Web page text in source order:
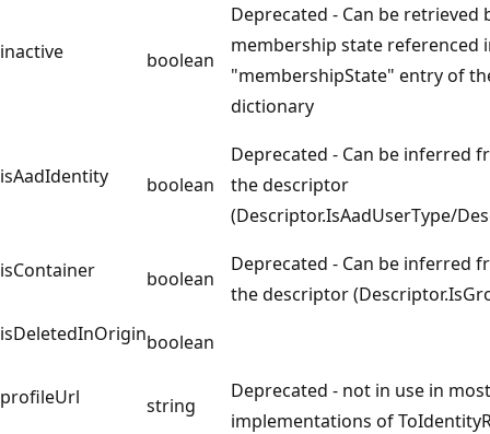
inactive boolean
Deprecated - Can be
membership state referenced
"membershipState" entry of
dictionary
isAadIdentity boolean
Deprecated - Can be inferred
the descriptor
(Descriptor.IsAadUserType/
isContainer boolean
Deprecated - Can be inferred
the descriptor
isDeletedInOriginboolean
profileUrl string
Deprecated - not in use in
implementations of